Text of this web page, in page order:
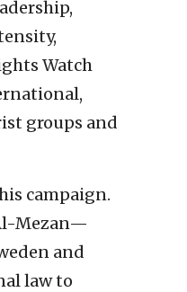
Watch
groups and
campaign.
Mezan—
and
law to